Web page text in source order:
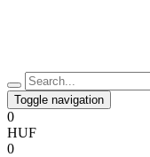
Toggle navigation
0
HUF
0